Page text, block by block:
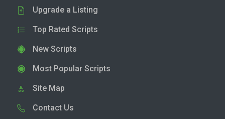
Upgrade a Listing
Top Rated Scripts
New Scripts
Most Popular Scripts
Site Map
Contact Us